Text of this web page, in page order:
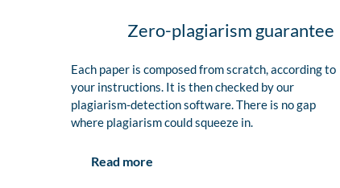
Zero-plagiarism guarantee
Each paper is composed from scratch, according to
your instructions. It is then checked by our
plagiarism-detection software. There is no gap
where plagiarism could squeeze in.
Read more